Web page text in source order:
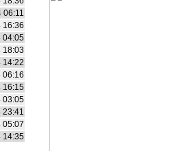
06:11
16:36
04:05
18:03
14:22
06:16
16:15
03:05
23:41
05:07
14:35